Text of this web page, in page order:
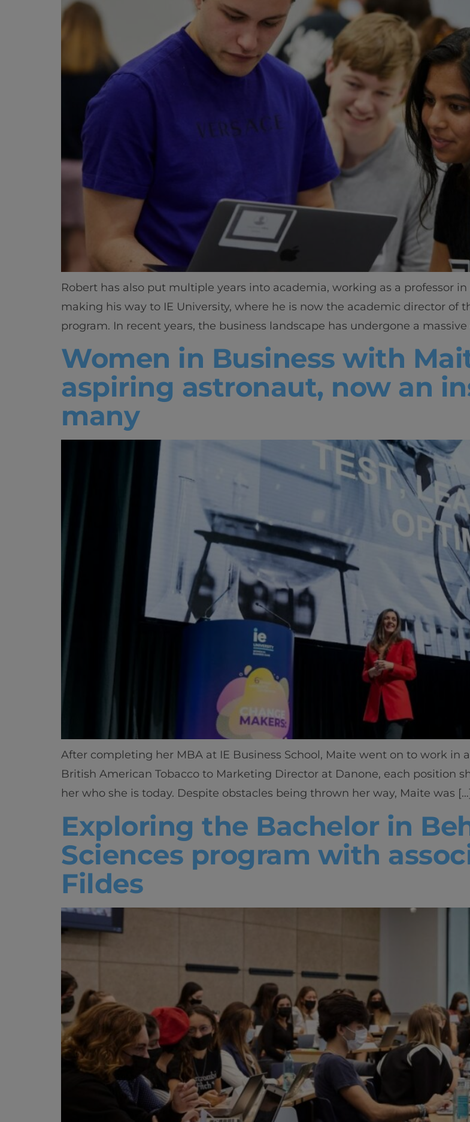
Home
Well-being
Learning &
Innovation &
Industry
#GOINGTOIEU
Robert has also put multiple years into academia, working as a professor
making his way to IE University, where he is now the academic director of
program. In recent years, the business landscape has undergone a
Women in Business with
aspiring astronaut, now an
many
After completing her MBA at IE Business School, Maite went on to work
British American Tobacco to Marketing Director at Danone, each position
her who she is today. Despite obstacles being thrown her way, Maite was
Exploring the Bachelor in
Sciences program with
Fildes